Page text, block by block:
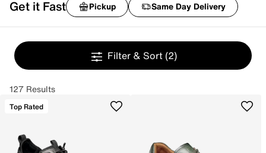
Get it Fast Pickup Same Day Delivery
Filter & Sort (2)
127 Results
Top Rated